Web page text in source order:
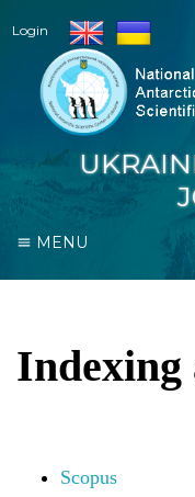
Login
MENU
Indexing
Scopus